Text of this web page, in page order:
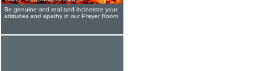
Be genuine and real and incinerate your
attitudes and apathy in our Prayer Room